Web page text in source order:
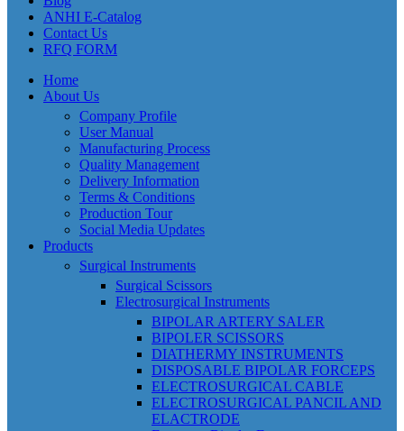
ANHI E-Catalog
Contact Us
RFQ FORM
Home
About Us
Company Profile
User Manual
Manufacturing Process
Quality Management
Delivery Information
Terms & Conditions
Production Tour
Social Media Updates
Products
Surgical Instruments
Surgical Scissors
Electrosurgical Instruments
BIPOLAR ARTERY SALER
BIPOLER SCISSORS
DIATHERMY INSTRUMENTS
DISPOSABLE BIPOLAR FORCEPS
ELECTROSURGICAL CABLE
ELECTROSURGICAL PANCIL AND
ELACTRODE